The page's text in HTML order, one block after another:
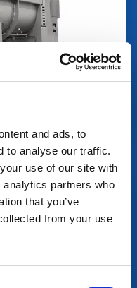
and ads, to
to analyse our traffic.
use of our site with
partners who
that you’ve
from your use